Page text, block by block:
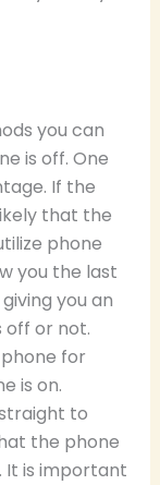
you can
is off. One
If the
that the
phone
you the last
you an
off or not.
for
is on.
to
the phone
It is important